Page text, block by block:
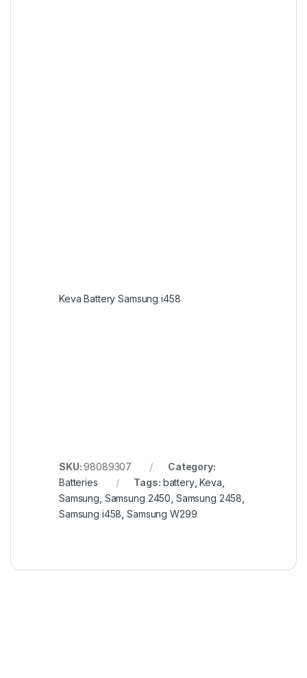
Keva Battery Samsung i458
SKU:98089307
Category:
Batteries
Tags: battery,Keva
Samsung Samsung 2450 Samsung 2458
Samsung i458 ,Samsung W299